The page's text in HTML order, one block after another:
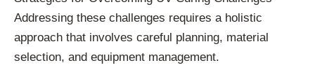
Addressing these challenges requires a holistic
approach that involves careful planning, material
selection, and equipment management.